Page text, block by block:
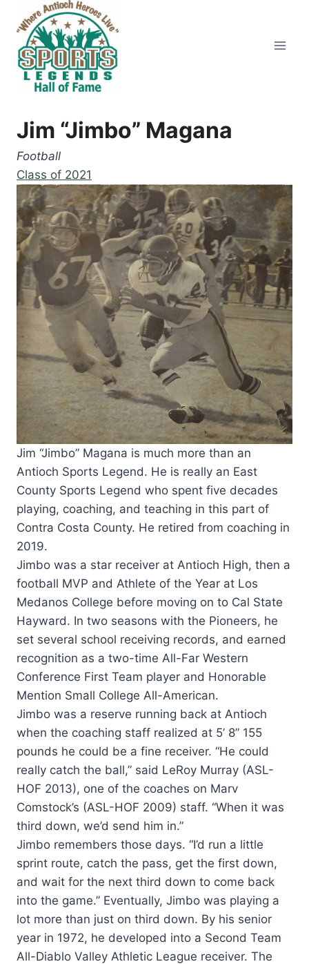
content
Jim “Jimbo” Magana
Football
Class of 2021
Jim “Jimbo” Magana is much more than an
Antioch Sports Legend. He is really an East
County Sports Legend who spent five decades
playing, coaching, and teaching in this part of
Contra Costa County. He retired from coaching in
2019.
Jimbo was a star receiver at Antioch High, then a
football MVP and Athlete of the Year at Los
Medanos College before moving on to Cal State
Hayward. In two seasons with the Pioneers, he
set several school receiving records, and earned
recognition as a two-time All-Far Western
Conference First Team player and Honorable
Mention Small College All-American.
Jimbo was a reserve running back at Antioch
when the coaching staff realized at 5’ 8” 155
pounds he could be a fine receiver. “He could
really catch the ball,” said LeRoy Murray (ASL-
HOF 2013), one of the coaches on Marv
Comstock’s (ASL-HOF 2009) staff. “When it was
third down, we’d send him in.”
Jimbo remembers those days. “I’d run a little
sprint route, catch the pass, get the first down,
and wait for the next third down to come back
into the game.” Eventually, Jimbo was playing a
lot more than just on third down. By his senior
year in 1972, he developed into a Second Team
All-Diablo Valley Athletic League receiver. The